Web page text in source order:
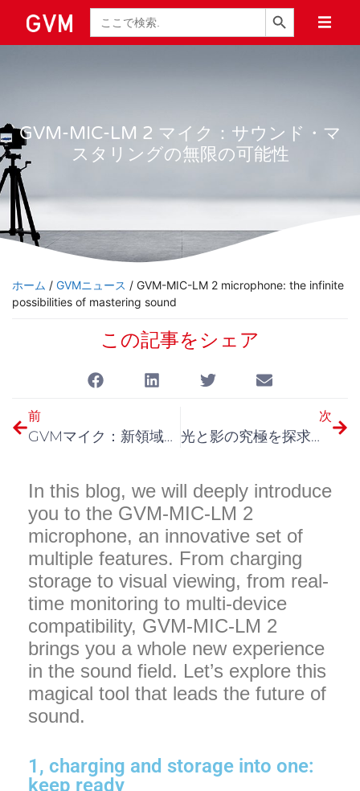
検
索
検索ボタン
GVM-MIC-LM 2 マイク：サウンド・マ
スタリングの無限の可能性
ホーム / GVMニュース / GVM-MIC-LM 2 microphone: the infinite
possibilities of mastering sound
この記事をシェア
前
GVMマイク：新領域のサウンドを聴く
次
光と影の究極を探求：GVMの新世代モノライト
In this blog, we will deeply introduce
you to the GVM-MIC-LM 2
microphone, an innovative set of
multiple features. From charging
storage to visual viewing, from real-
time monitoring to multi-device
compatibility, GVM-MIC-LM 2
brings you a whole new experience
in the sound field. Let’s explore this
magical tool that leads the future of
sound.
1, charging and storage into one:
keep ready